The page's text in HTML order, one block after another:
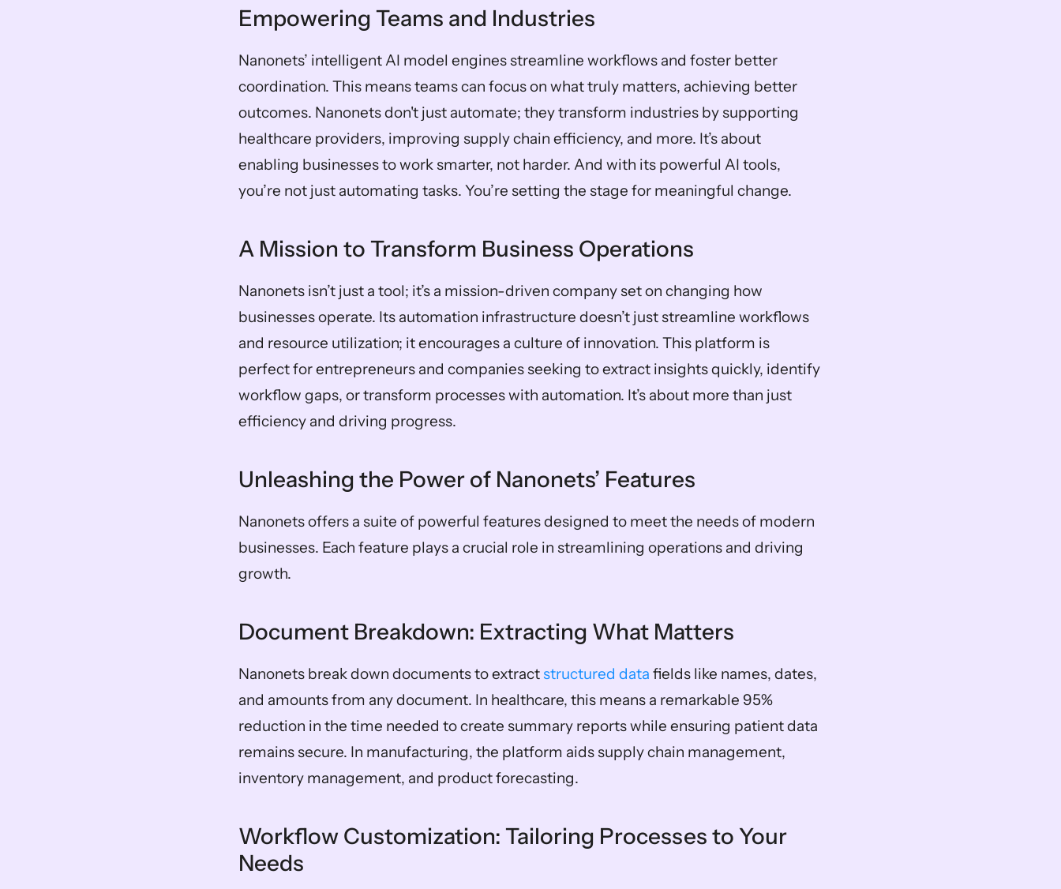
Empowering Teams and Industries
Nanonets’ intelligent AI model engines streamline workflows and foster better
coordination. This means teams can focus on what truly matters, achieving better
outcomes. Nanonets don't just automate; they transform industries by supporting
healthcare providers, improving supply chain efficiency, and more. It’s about
enabling businesses to work smarter, not harder. And with its powerful AI tools,
you’re not just automating tasks. You’re setting the stage for meaningful change.
A Mission to Transform Business Operations
Nanonets isn’t just a tool; it’s a mission-driven company set on changing how
businesses operate. Its automation infrastructure doesn’t just streamline workflows
and resource utilization; it encourages a culture of innovation. This platform is
perfect for entrepreneurs and companies seeking to extract insights quickly, identify
workflow gaps, or transform processes with automation. It’s about more than just
efficiency and driving progress.
Unleashing the Power of Nanonets’ Features
Nanonets offers a suite of powerful features designed to meet the needs of modern
businesses. Each feature plays a crucial role in streamlining operations and driving
growth.
Document Breakdown: Extracting What Matters
Nanonets break down documents to extract structured data fields like names, dates,
and amounts from any document. In healthcare, this means a remarkable 95%
reduction in the time needed to create summary reports while ensuring patient data
remains secure. In manufacturing, the platform aids supply chain management,
inventory management, and product forecasting.
Workflow Customization: Tailoring Processes to Your
Needs